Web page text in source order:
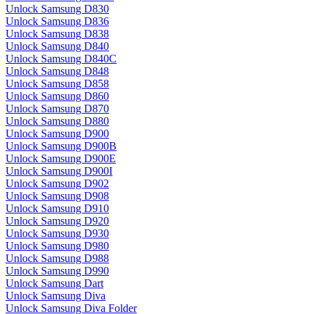
Unlock Samsung D830
Unlock Samsung D836
Unlock Samsung D838
Unlock Samsung D840
Unlock Samsung D840C
Unlock Samsung D848
Unlock Samsung D858
Unlock Samsung D860
Unlock Samsung D870
Unlock Samsung D880
Unlock Samsung D900
Unlock Samsung D900B
Unlock Samsung D900E
Unlock Samsung D900I
Unlock Samsung D902
Unlock Samsung D908
Unlock Samsung D910
Unlock Samsung D920
Unlock Samsung D930
Unlock Samsung D980
Unlock Samsung D988
Unlock Samsung D990
Unlock Samsung Dart
Unlock Samsung Diva
Unlock Samsung Diva Folder